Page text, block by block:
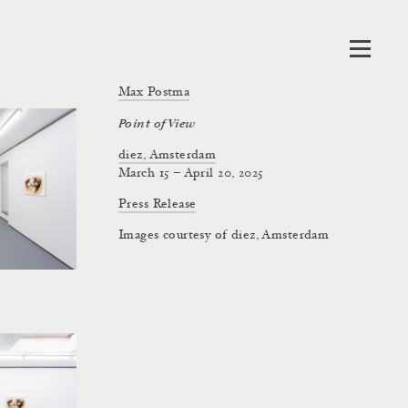
Max Postma
Point of View
diez, Amsterdam
March 15 – April 20, 2025
Press Release
Images courtesy of diez, Amsterdam